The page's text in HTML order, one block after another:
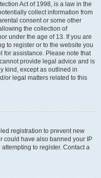
Act of 1998, is a law in the
collect information from
consent or some other
the collection of
under the age of 13. If you are
to register or to the website you
for assistance. Please note that
provide legal advice and is
kind, except as outlined in
or legal matters related to this
registration to prevent new
could have also banned your IP
to register. Contact a